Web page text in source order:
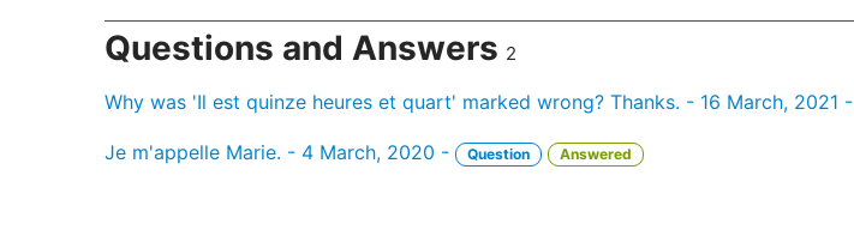
Questions and Answers 2
Why was 'Il est quinze heures et quart' marked wrong? Thanks. - 16 March, 2021 -
Je m'appelle Marie. - 4 March, 2020 - Question Answered